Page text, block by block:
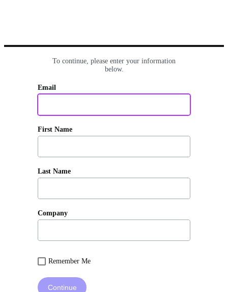
To continue, please enter your information
below.
Email
First Name
Last Name
Company
Remember Me
Continue